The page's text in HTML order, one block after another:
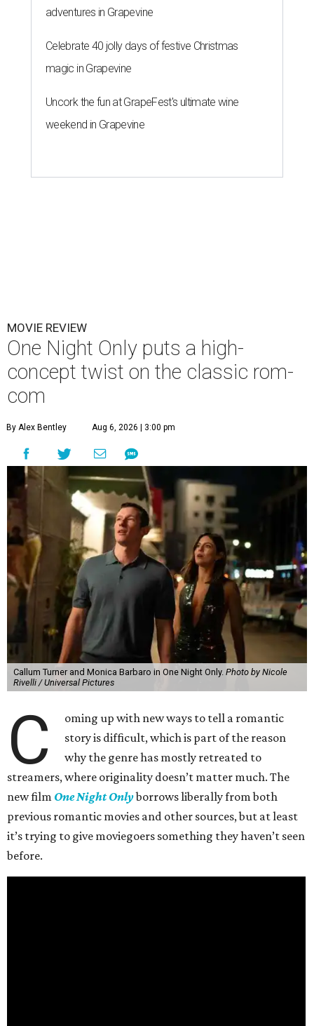
adventures in Grapevine
Celebrate 40 jolly days of festive Christmas
magic in Grapevine
Uncork the fun at GrapeFest's ultimate wine
weekend in Grapevine
MOVIE REVIEW
One Night Only puts a high-
concept twist on the classic rom-
com
By Alex Bentley Aug 6, 2026 | 3:00 pm
Callum Turner and Monica Barbaro in One Night Only. Photo by Nicole
Rivelli / Universal Pictures
C
oming up with new ways to tell a romantic
story is difficult, which is part of the reason
why the genre has mostly retreated to
streamers, where originality doesn’t matter much. The
new film One Night Onlyborrows liberally from both
previous romantic movies and other sources, but at least
it’s trying to give moviegoers something they haven’t seen
before.